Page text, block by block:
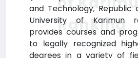
and Technology, Republic
University of Karimun
provides courses and
to legally recognized
degrees in a variety of
Ranking